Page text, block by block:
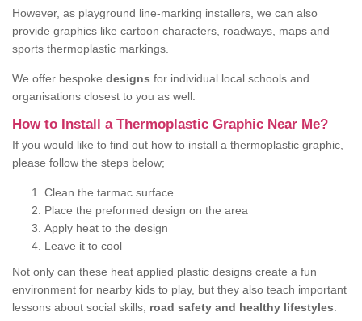
However, as playground line-marking installers, we can also
provide graphics like cartoon characters, roadways, maps and
sports thermoplastic markings.
We offer bespoke designs for individual local schools and
organisations closest to you as well.
How to Install a Thermoplastic Graphic Near Me?
If you would like to find out how to install a thermoplastic graphic,
please follow the steps below;
Clean the tarmac surface
Place the preformed design on the area
Apply heat to the design
Leave it to cool
Not only can these heat applied plastic designs create a fun
environment for nearby kids to play, but they also teach important
lessons about social skills, road safety and healthy lifestyles